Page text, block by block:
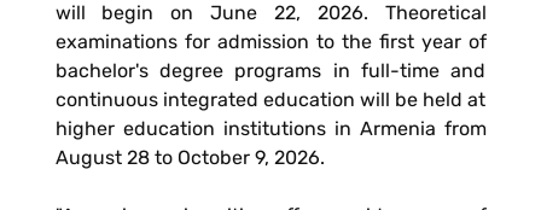
will begin on June 22, 2026. Theoretical
examinations for admission to the first year of
bachelor's degree programs in full-time and
continuous integrated education will be held at
higher education institutions in Armenia from
August 28 to October 9, 2026.